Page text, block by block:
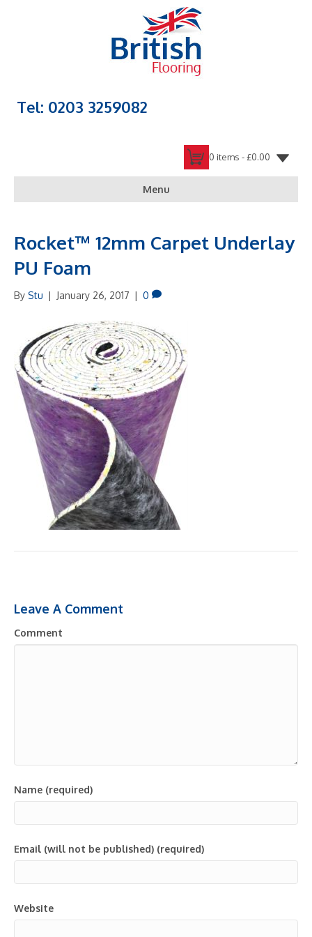
Tel: 0203 3259082
0 items -£0.00
Menu
Rocket™ 12mm Carpet Underlay
PU Foam
By Stu | January 26, 2017 | 0
Leave A Comment
Comment
Name (required)
Email (will not be published) (required)
Website